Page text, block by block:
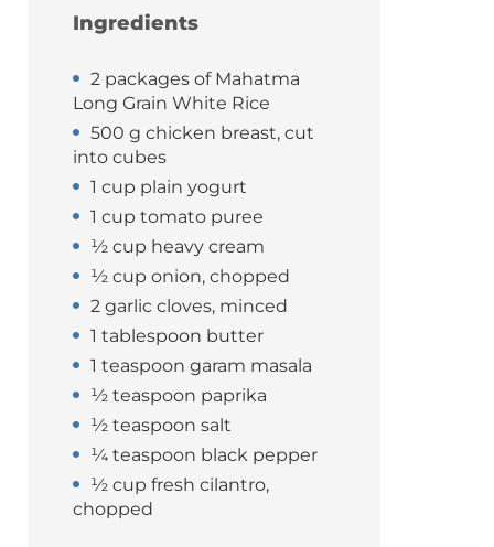
Ingredients
2 packages of Mahatma
Long Grain White Rice
500 g chicken breast, cut
into cubes
1 cup plain yogurt
1 cup tomato puree
½ cup heavy cream
½ cup onion, chopped
2 garlic cloves, minced
1 tablespoon butter
1 teaspoon garam masala
½ teaspoon paprika
½ teaspoon salt
¼ teaspoon black pepper
½ cup fresh cilantro,
chopped